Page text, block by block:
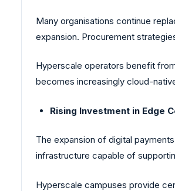
Many organisations continue
expansion. Procurement
Hyperscale operators benefit
becomes increasingly cloud-
Rising Investment in Edge
The expansion of digital
infrastructure capable of
Hyperscale campuses provide